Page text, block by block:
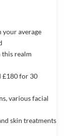
your average
this realm
£180 for 30
various facial
skin treatments